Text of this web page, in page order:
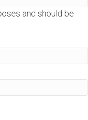
and should be